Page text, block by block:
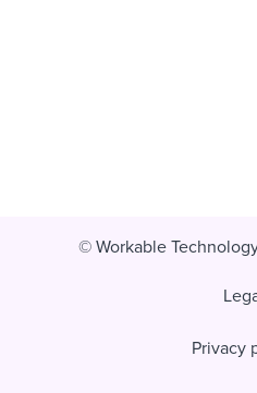
© Workable
Privacy